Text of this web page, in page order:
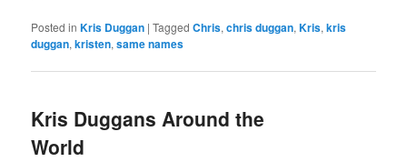
Posted in Kris Duggan |Tagged Chris,chris duggan,Kris,kris
duggan,kristen,same names
Kris Duggans Around the
World